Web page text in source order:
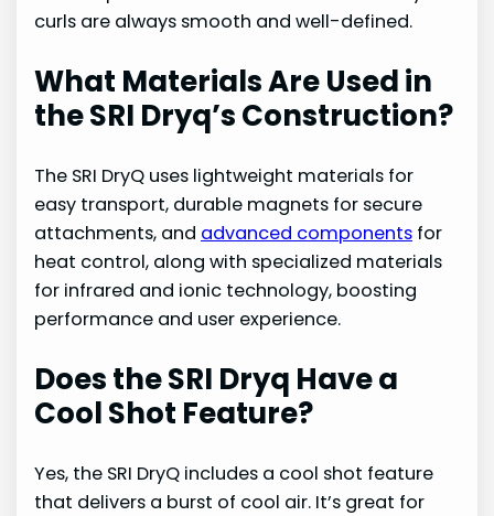
curls are always smooth and well-defined.
What Materials Are Used in
the SRI Dryq’s Construction?
The SRI DryQ uses lightweight materials for
easy transport, durable magnets for secure
attachments, and advanced components for
heat control, along with specialized materials
for infrared and ionic technology, boosting
performance and user experience.
Does the SRI Dryq Have a
Cool Shot Feature?
Yes, the SRI DryQ includes a cool shot feature
that delivers a burst of cool air. It’s great for